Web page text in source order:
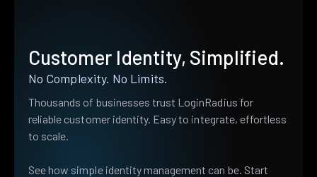
Customer Identity, Simplified.
No Complexity. No Limits.
Thousands of businesses trust LoginRadius for
reliable customer identity. Easy to integrate, effortless
to scale.
See how simple identity management can be. Start